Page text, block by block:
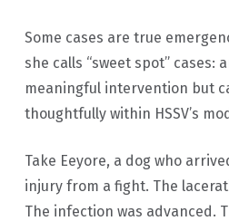
Some cases are true
she calls “sweet spot” cases:
meaningful intervention but
thoughtfully within HSSV’s
Take Eeyore, a dog who
injury from a fight. The
The infection was advanced.